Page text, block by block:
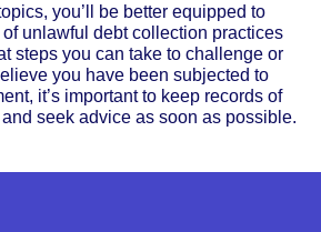
you’ll be better equipped to
unlawful debt collection practices
steps you can take to challenge or
you have been subjected to
it’s important to keep records of
seek advice as soon as possible.